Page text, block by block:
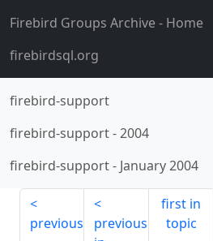
Firebird Groups Archive- Home
firebirdsql.org
firebird-support
firebird-support-2004
firebird-support- January 2004
previous
previous
first in
topic